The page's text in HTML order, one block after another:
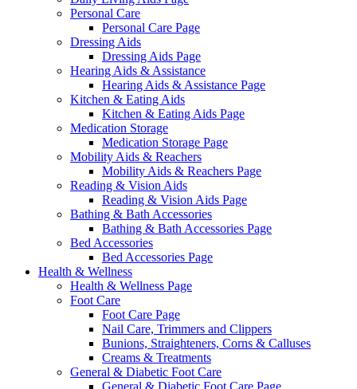
Personal Care
Personal Care Page
Dressing Aids
Dressing Aids Page
Hearing Aids & Assistance
Hearing Aids & Assistance Page
Kitchen & Eating Aids
Kitchen & Eating Aids Page
Medication Storage
Medication Storage Page
Mobility Aids & Reachers
Mobility Aids & Reachers Page
Reading & Vision Aids
Reading & Vision Aids Page
Bathing & Bath Accessories
Bathing & Bath Accessories Page
Bed Accessories
Bed Accessories Page
Health & Wellness
Health & Wellness Page
Foot Care
Foot Care Page
Nail Care, Trimmers and Clippers
Bunions, Straighteners, Corns & Calluses
Creams & Treatments
General & Diabetic Foot Care
General & Diabetic Foot Care Page